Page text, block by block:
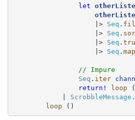
let
|> Seq .
|> Seq .
|> Seq .
|> Seq . map
// Impure
Seq . iter
return!
loop
ScrobbleMessage .
loop ()